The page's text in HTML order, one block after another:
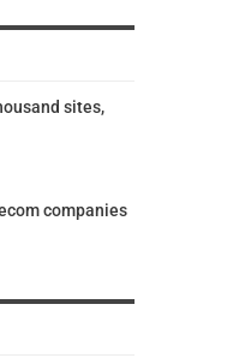
sites,
companies